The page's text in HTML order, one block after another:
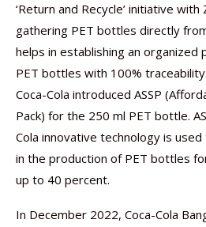
‘Return and Recycle’ initiative
gathering PET bottles directly
helps in establishing an organized
PET bottles with 100%
Coca-Cola introduced ASSP
Pack) for the 250 ml PET bottle.
Cola innovative technology is
in the production of PET bottles
up to 40 percent.
In December 2022, Coca-Cola